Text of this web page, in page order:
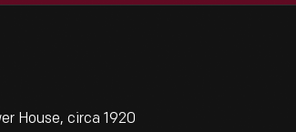
House, circa 1920